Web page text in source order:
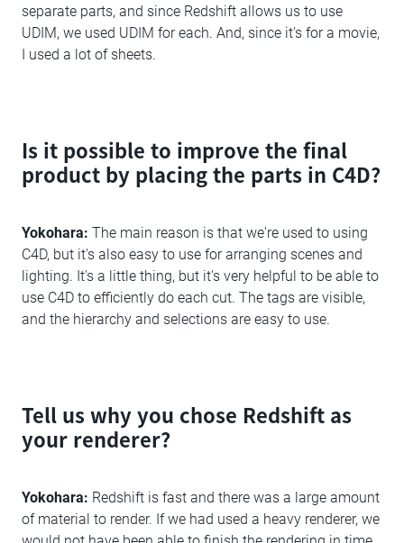
separate parts, and since Redshift allows us to use
UDIM, we used UDIM for each. And, since it's for a movie,
I used a lot of sheets.
Is it possible to improve the final
product by placing the parts in C4D?
Yokohara: The main reason is that we're used to using
C4D, but it's also easy to use for arranging scenes and
lighting. It's a little thing, but it's very helpful to be able to
use C4D to efficiently do each cut. The tags are visible,
and the hierarchy and selections are easy to use.
Tell us why you chose Redshift as
your renderer?
Yokohara: Redshift is fast and there was a large amount
of material to render. If we had used a heavy renderer, we